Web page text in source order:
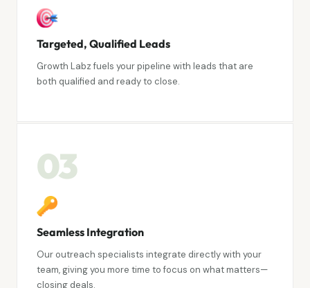
Targeted, Qualified Leads
Growth Labz fuels your pipeline with leads that are
both qualified and ready to close.
03
Seamless Integration
Our outreach specialists integrate directly with your
team, giving you more time to focus on what matters—
closing deals.